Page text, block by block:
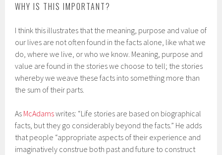
WHY IS THIS IMPORTANT?
I think this illustrates that the meaning, purpose and value of
our lives are not often found in the facts alone, like what we
do, where we live, or who we know. Meaning, purpose and
value are found in the stories we choose to tell; the stories
whereby we weave these facts into something more than
the sum of their parts.
As McAdamswrites: “Life stories are based on biographical
facts, but they go considerably beyond the facts.” He adds
that people “appropriate aspects of their experience and
imaginatively construe both past and future to construct